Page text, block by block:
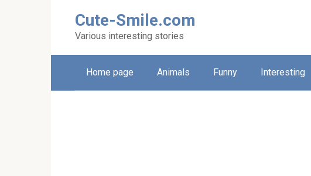
Cute-Smile.com
Various interesting stories
Home page Animals Funny Interesting